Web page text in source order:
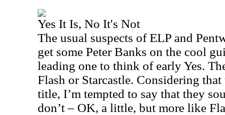
Yes It Is, No It's Not
The usual suspects of ELP and
get some Peter Banks on the cool
leading one to think of early Yes.
Flash or Starcastle. Considering
title, I’m tempted to say that they
don’t – OK, a little, but more like